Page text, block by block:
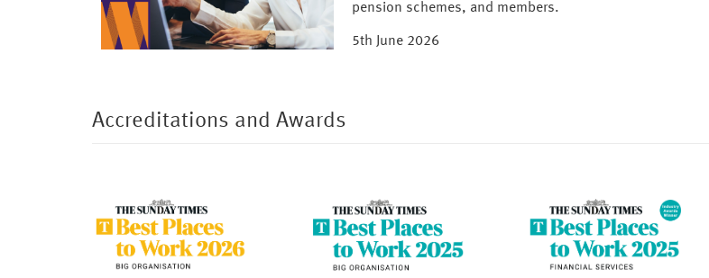
pension schemes, and members.
5th June 2026
Accreditations and Awards